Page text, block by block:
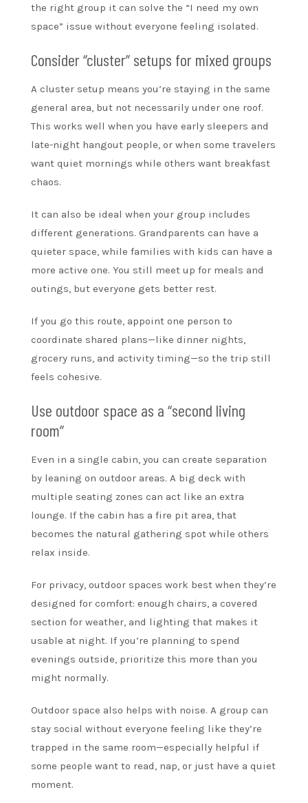
the right group it can solve the “I need my own
space” issue without everyone feeling isolated.
Consider “cluster” setups for mixed groups
A cluster setup means you’re staying in the same
general area, but not necessarily under one roof.
This works well when you have early sleepers and
late-night hangout people, or when some travelers
want quiet mornings while others want breakfast
chaos.
It can also be ideal when your group includes
different generations. Grandparents can have a
quieter space, while families with kids can have a
more active one. You still meet up for meals and
outings, but everyone gets better rest.
If you go this route, appoint one person to
coordinate shared plans—like dinner nights,
grocery runs, and activity timing—so the trip still
feels cohesive.
Use outdoor space as a “second living
room”
Even in a single cabin, you can create separation
by leaning on outdoor areas. A big deck with
multiple seating zones can act like an extra
lounge. If the cabin has a fire pit area, that
becomes the natural gathering spot while others
relax inside.
For privacy, outdoor spaces work best when they’re
designed for comfort: enough chairs, a covered
section for weather, and lighting that makes it
usable at night. If you’re planning to spend
evenings outside, prioritize this more than you
might normally.
Outdoor space also helps with noise. A group can
stay social without everyone feeling like they’re
trapped in the same room—especially helpful if
some people want to read, nap, or just have a quiet
moment.